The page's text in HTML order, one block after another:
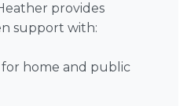
provides
support with:
home and public